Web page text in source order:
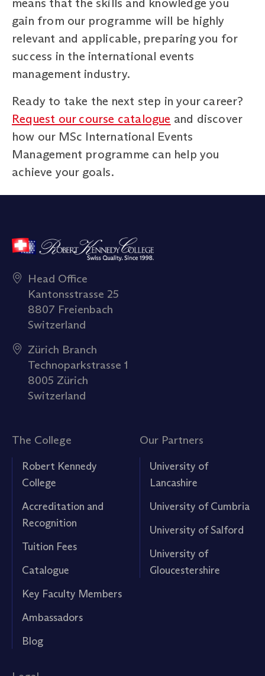
gain from our programme will be highly
relevant and applicable, preparing you for
success in the international events
management industry.
Ready to take the next step in your career?
Request our course catalogue and discover
how our MSc International Events
Management programme can help you
achieve your goals.
Head Office
Kantonsstrasse 25
8807 Freienbach
Switzerland
Zürich Branch
Technoparkstrasse 1
8005 Zürich
Switzerland
The College
Robert Kennedy
College
Accreditation and
Recognition
Tuition Fees
Catalogue
Key Faculty Members
Ambassadors
Blog
Our Partners
University of
Lancashire
University of Cumbria
University of Salford
University of
Gloucestershire